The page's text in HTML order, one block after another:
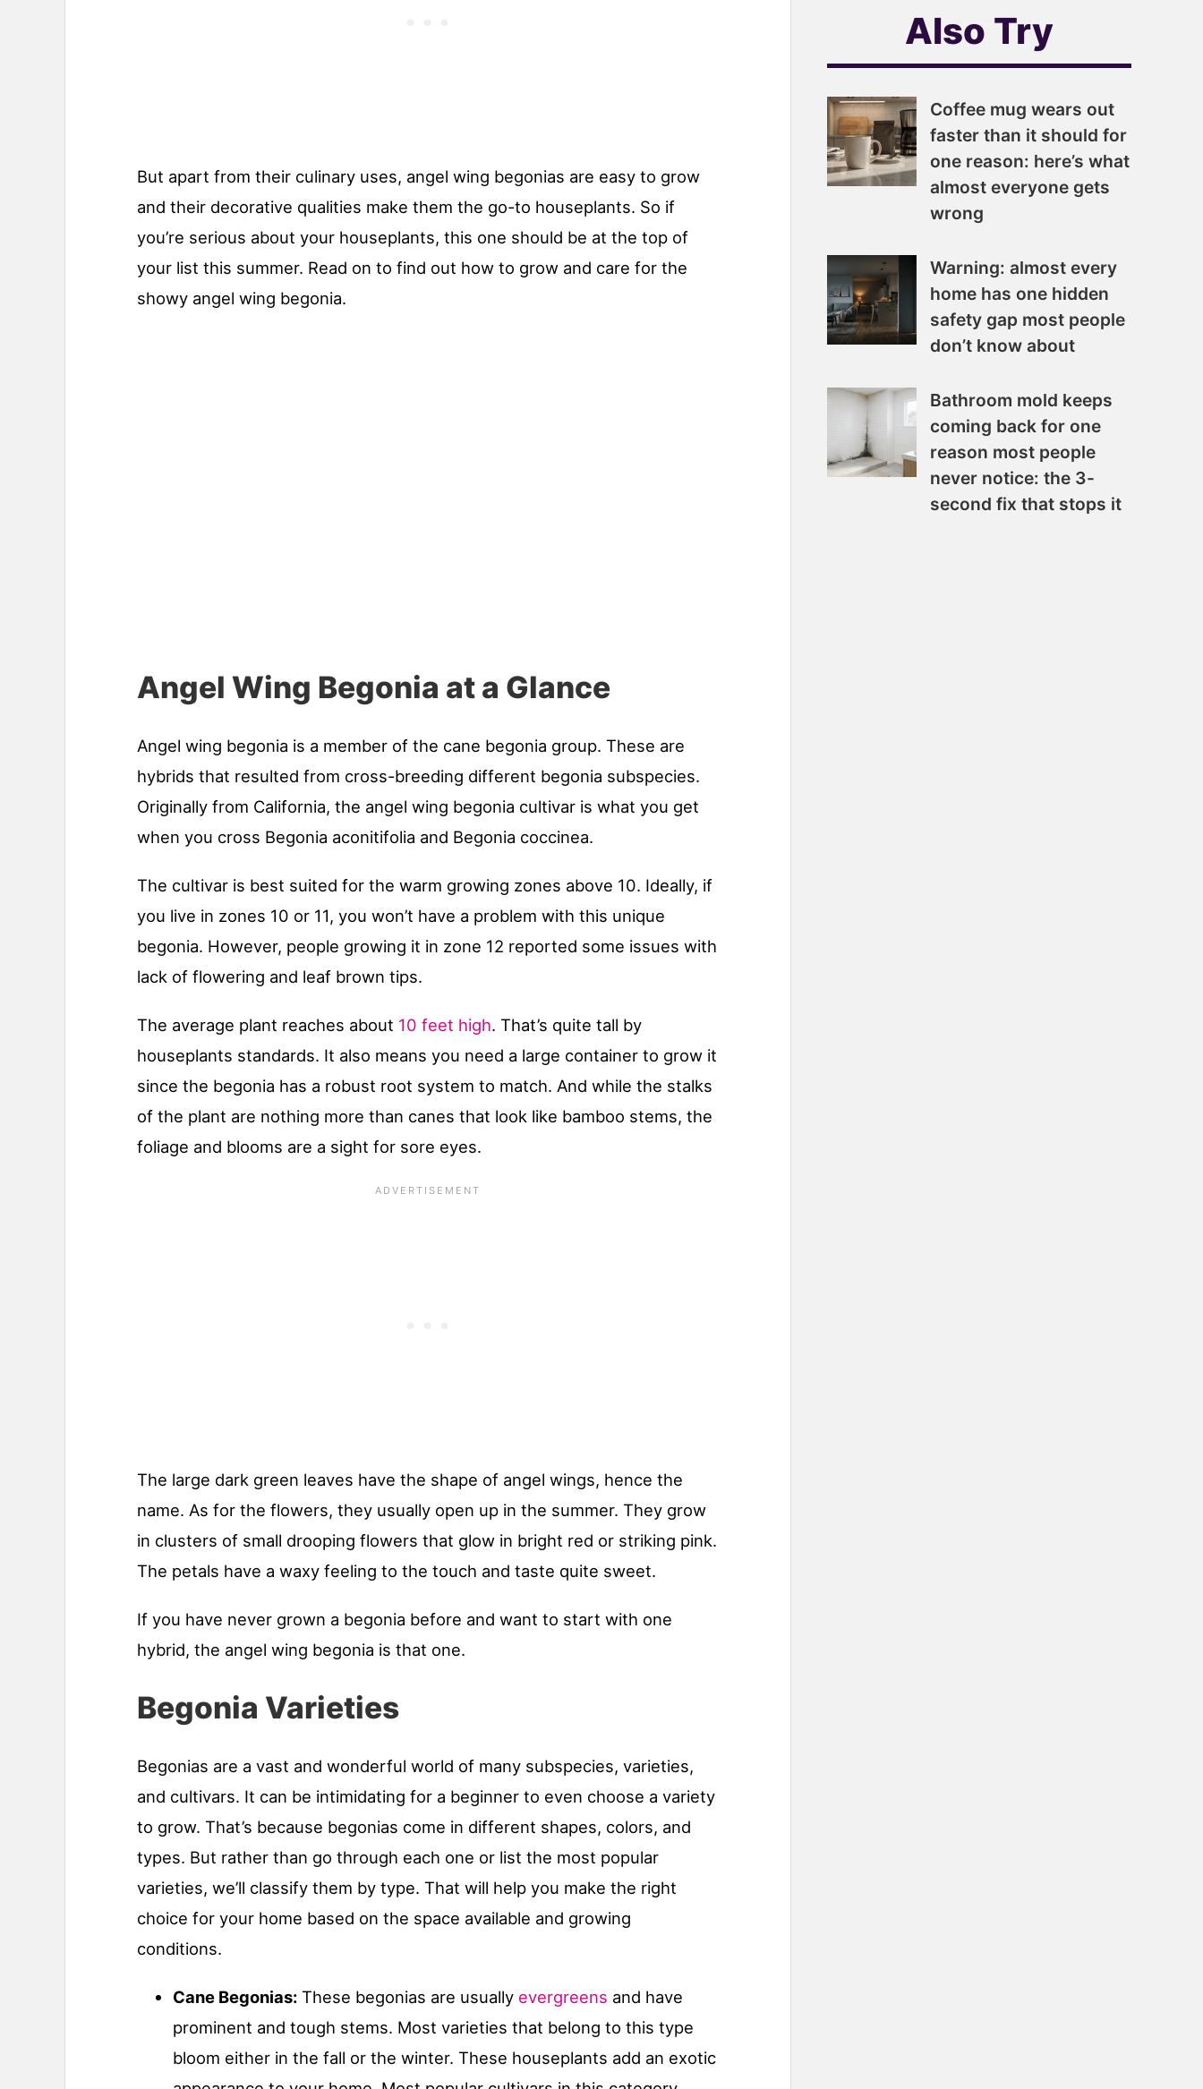
But apart from their culinary uses, angel wing begonias are easy to grow
and their decorative qualities make them the go-to houseplants. So if
you’re serious about your houseplants, this one should be at the top of
your list this summer. Read on to find out how to grow and care for the
showy angel wing begonia.
Angel Wing Begonia at a Glance
Angel wing begonia is a member of the cane begonia group. These are
hybrids that resulted from cross-breeding different begonia subspecies.
Originally from California, the angel wing begonia cultivar is what you get
when you cross Begonia aconitifolia and Begonia coccinea.
The cultivar is best suited for the warm growing zones above 10. Ideally, if
you live in zones 10 or 11, you won’t have a problem with this unique
begonia. However, people growing it in zone 12 reported some issues with
lack of flowering and leaf brown tips.
The average plant reaches about 10 feet high. That’s quite tall by
houseplants standards. It also means you need a large container to grow it
since the begonia has a robust root system to match. And while the stalks
of the plant are nothing more than canes that look like bamboo stems, the
foliage and blooms are a sight for sore eyes.
The large dark green leaves have the shape of angel wings, hence the
name. As for the flowers, they usually open up in the summer. They grow
in clusters of small drooping flowers that glow in bright red or striking pink.
The petals have a waxy feeling to the touch and taste quite sweet.
If you have never grown a begonia before and want to start with one
hybrid, the angel wing begonia is that one.
Begonia Varieties
Begonias are a vast and wonderful world of many subspecies, varieties,
and cultivars. It can be intimidating for a beginner to even choose a variety
to grow. That’s because begonias come in different shapes, colors, and
types. But rather than go through each one or list the most popular
varieties, we’ll classify them by type. That will help you make the right
choice for your home based on the space available and growing
conditions.
Cane Begonias: These begonias are usually evergreens and have
prominent and tough stems. Most varieties that belong to this type
bloom either in the fall or the winter. These houseplants add an exotic
Also Try
Coffee mug wears out
faster than it should for
one reason: here’s what
almost everyone gets
wrong
Warning: almost every
home has one hidden
safety gap most people
don’t know about
Bathroom mold keeps
coming back for one
reason most people
never notice: the 3-
second fix that stops it